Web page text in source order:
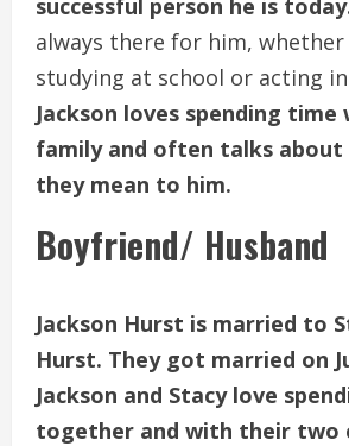
successful person he is
always there for him, whether
studying at school or acting
Jackson loves spending time
family and often talks about
they mean to him.
Boyfriend/ Husband
Jackson Hurst is married to
Hurst. They got married on
Jackson and Stacy love
together and with their two